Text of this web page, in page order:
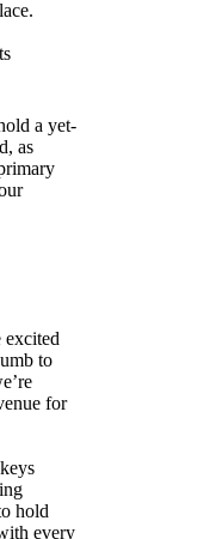
a yet-
as
excited
to
for
hold
every